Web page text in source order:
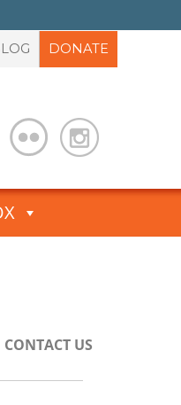
DONATE
CONTACT US